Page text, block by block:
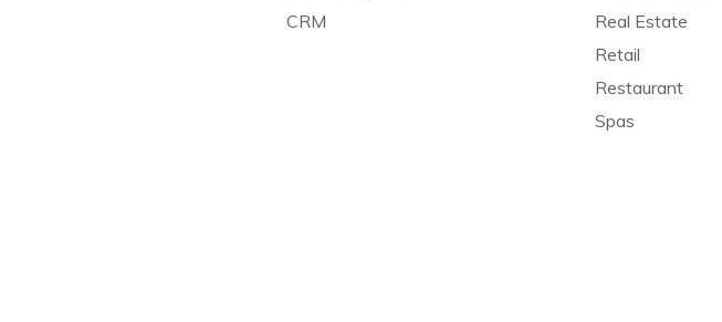
CRM
Real Estate
Retail
Restaurant
Spas